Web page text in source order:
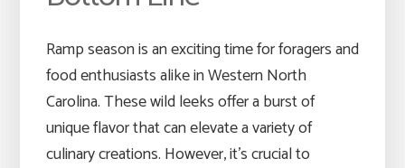
Ramp season is an exciting time for foragers and
food enthusiasts alike in Western North
Carolina. These wild leeks offer a burst of
unique flavor that can elevate a variety of
culinary creations. However, it’s crucial to